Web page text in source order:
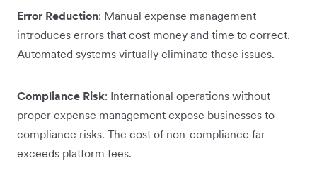
Error Reduction: Manual expense management
introduces errors that cost money and time to correct.
Automated systems virtually eliminate these issues.
Compliance Risk: International operations without
proper expense management expose businesses to
compliance risks. The cost of non-compliance far
exceeds platform fees.